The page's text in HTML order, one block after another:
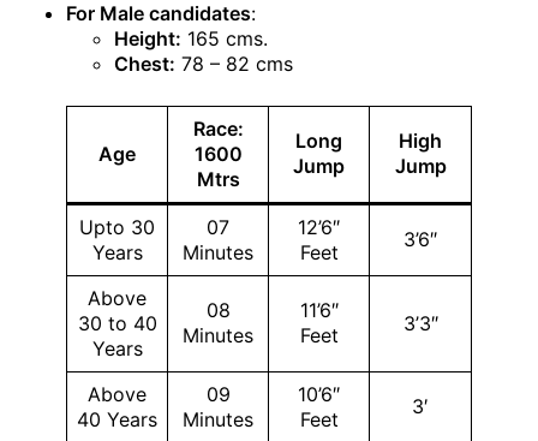
For Male candidates:
Height: 165 cms.
Chest: 78 – 82 cms
Age
Race:
1600
Mtrs
Long
Jump
High
Jump
Upto 30
Years
07
Minutes
12’6″
Feet
3’6″
Above
30 to 40
Years
08
Minutes
11’6″
Feet
3’3″
Above
40 Years
09
Minutes
10’6″
Feet
3′